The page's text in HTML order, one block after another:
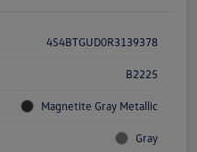
4S4BTGUD0R3139378
B2225
Magnetite Gray Metallic
Gray